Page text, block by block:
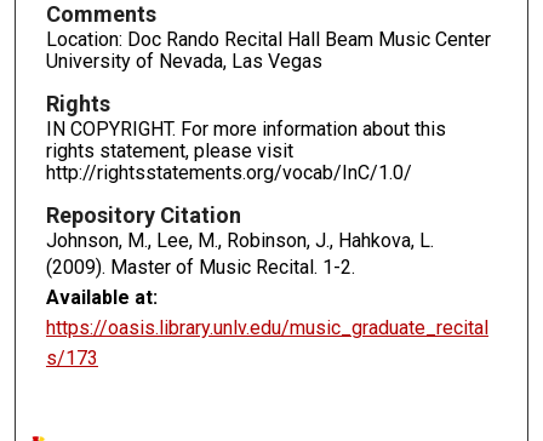
Comments
Location: Doc Rando Recital Hall Beam Music Center
University of Nevada, Las Vegas
Rights
IN COPYRIGHT. For more information about this
rights statement, please visit
http://rightsstatements.org/vocab/InC/1.0/
Repository Citation
Johnson, M., Lee, M., Robinson, J., Hahkova, L.
(2009). Master of Music Recital. 1-2.
Available at:
https://oasis.library.unlv.edu/music_graduate_recital
s/173